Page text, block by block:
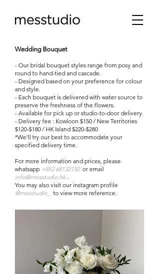
Wedding Bouquet
- Our bridal bouquet styles range from posy and
round to hand-tied and cascade.
- Designed based on your preference for colour
and style.
- Each bouquet is delivered with water source to
preserve the freshness of the flowers.
- Available for pick up or studio-to-door delivery.
- Delivery fee : Kowloon $150 / New Territories
$120-$180 / HK Island $220-$280
*We'll try our best to accommodate your
specified delivery time.
For more information and prices, please
whatsapp +852 68132150or email
info@messtudio.hk.
You may also visit our instagram profile
@messtudio_
to view more reference.